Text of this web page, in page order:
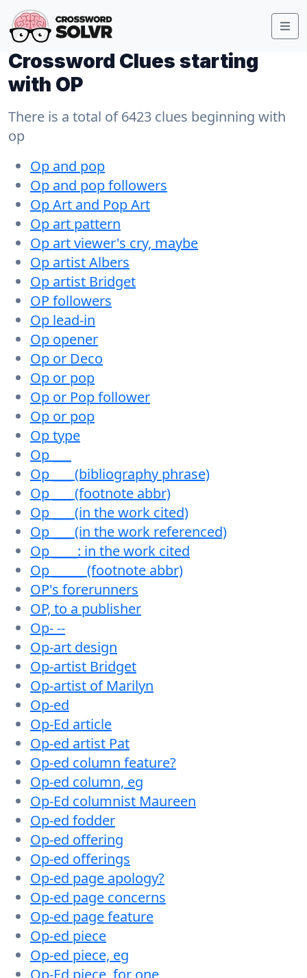
Crossword Clues starting
with OP
There is a total of 6423 clues beginning with
op
Op and pop
Op and pop followers
Op Art and Pop Art
Op art pattern
Op art viewer's cry, maybe
Op artist Albers
Op artist Bridget
OP followers
Op lead-in
Op opener
Op or Deco
Op or pop
Op or Pop follower
Op or pop
Op type
Op ___
Op ___ (bibliography phrase)
Op ___ (footnote abbr)
Op ___ (in the work cited)
Op ___ (in the work referenced)
Op ____: in the work cited
Op _____ (footnote abbr)
OP's forerunners
OP, to a publisher
Op- --
Op-art design
Op-artist Bridget
Op-artist of Marilyn
Op-ed
Op-Ed article
Op-ed artist Pat
Op-ed column feature?
Op-ed column, eg
Op-Ed columnist Maureen
Op-ed fodder
Op-ed offering
Op-ed offerings
Op-ed page apology?
Op-ed page concerns
Op-ed page feature
Op-ed piece
Op-ed piece, eg
Op-Ed piece, for one